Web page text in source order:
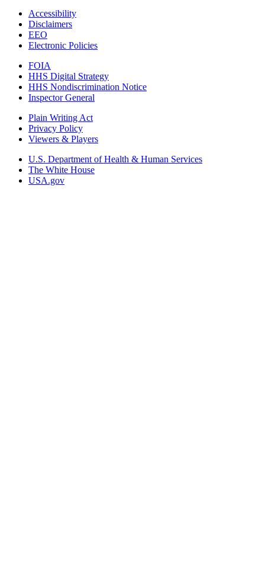
Accessibility
Disclaimers
EEO
Electronic Policies
FOIA
HHS Digital Strategy
HHS Nondiscrimination Notice
Inspector General
Plain Writing Act
Privacy Policy
Viewers & Players
U.S. Department of Health & Human Services
The White House
USA.gov